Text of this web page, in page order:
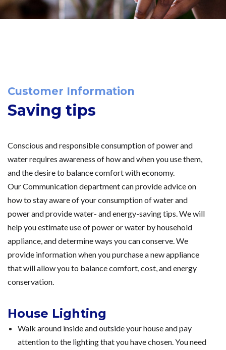
Customer Information
Saving tips
Conscious and responsible consumption of power and
water requires awareness of how and when you use them,
and the desire to balance comfort with economy.
Our Communication department can provide advice on
how to stay aware of your consumption of water and
power and provide water- and energy-saving tips. We will
help you estimate use of power or water by household
appliance, and determine ways you can conserve. We
provide information when you purchase a new appliance
that will allow you to balance comfort, cost, and energy
conservation.
House Lighting
Walk around inside and outside your house and pay
attention to the lighting that you have chosen. You need